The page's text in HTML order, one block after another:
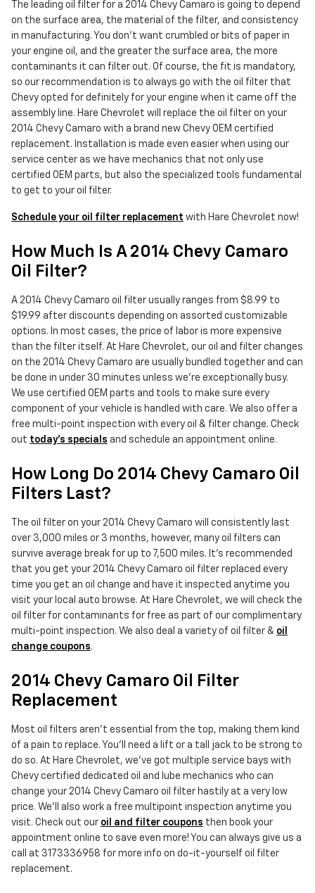
The leading oil filter for a 2014 Chevy Camaro is going to depend
on the surface area, the material of the filter, and consistency
in manufacturing. You don't want crumbled or bits of paper in
your engine oil, and the greater the surface area, the more
contaminants it can filter out. Of course, the fit is mandatory,
so our recommendation is to always go with the oil filter that
Chevy opted for definitely for your engine when it came off the
assembly line. Hare Chevrolet will replace the oil filter on your
2014 Chevy Camaro with a brand new Chevy OEM certified
replacement. Installation is made even easier when using our
service center as we have mechanics that not only use
certified OEM parts, but also the specialized tools fundamental
to get to your oil filter.
Schedule your oil filter replacement with Hare Chevrolet now!
How Much Is A 2014 Chevy Camaro
Oil Filter?
A 2014 Chevy Camaro oil filter usually ranges from $8.99 to
$19.99 after discounts depending on assorted customizable
options. In most cases, the price of labor is more expensive
than the filter itself. At Hare Chevrolet, our oil and filter changes
on the 2014 Chevy Camaro are usually bundled together and can
be done in under 30 minutes unless we're exceptionally busy.
We use certified OEM parts and tools to make sure every
component of your vehicle is handled with care. We also offer a
free multi-point inspection with every oil & filter change. Check
out today's specials and schedule an appointment online.
How Long Do 2014 Chevy Camaro Oil
Filters Last?
The oil filter on your 2014 Chevy Camaro will consistently last
over 3,000 miles or 3 months, however, many oil filters can
survive average break for up to 7,500 miles. It's recommended
that you get your 2014 Chevy Camaro oil filter replaced every
time you get an oil change and have it inspected anytime you
visit your local auto browse. At Hare Chevrolet, we will check the
oil filter for contaminants for free as part of our complimentary
multi-point inspection. We also deal a variety of oil filter & oil
change coupons.
2014 Chevy Camaro Oil Filter
Replacement
Most oil filters aren't essential from the top, making them kind
of a pain to replace. You'll need a lift or a tall jack to be strong to
do so. At Hare Chevrolet, we've got multiple service bays with
Chevy certified dedicated oil and lube mechanics who can
change your 2014 Chevy Camaro oil filter hastily at a very low
price. We'll also work a free multipoint inspection anytime you
visit. Check out our oil and filter coupons then book your
appointment online to save even more! You can always give us a
call at 3173336958 for more info on do-it-yourself oil filter
replacement.